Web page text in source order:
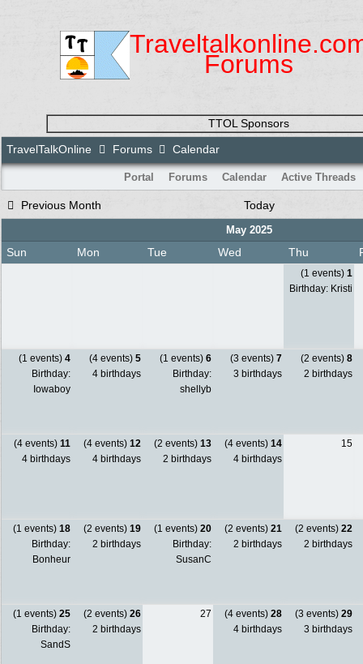
Forums
TTOL Sponsors
TravelTalkOnline
Forums Calendar
Portal Forums Calendar Active Threads
Previous Month Today
May 2025
Sun Mon Tue Wed Thu
(1 events) 1
Birthday: Kristi
(1 events) 4
Birthday:
Iowaboy
(4 events) 5
4 birthdays
(1 events) 6
Birthday:
shellyb
(3 events) 7
3 birthdays
(2 events) 8
2 birthdays
(4 events) 11
4 birthdays
(4 events) 12
4 birthdays
(2 events) 13
2 birthdays
(4 events) 14
4 birthdays
15
(1 events) 18
Birthday:
Bonheur
(2 events) 19
2 birthdays
(1 events) 20
Birthday:
SusanC
(2 events) 21
2 birthdays
(2 events) 22
2 birthdays
(1 events) 25
Birthday:
SandS
(2 events) 26
2 birthdays
27 (4 events) 28
4 birthdays
(3 events) 29
3 birthdays